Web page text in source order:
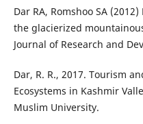
Dar RA, Romshoo SA
the glacierized
Journal of Research and
Dar, R. R., 2017. Tourism
Ecosystems in Kashmir
Muslim University.